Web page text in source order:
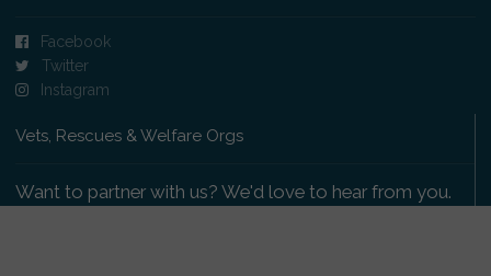
Facebook
Twitter
Instagram
Vets, Rescues & Welfare Orgs
Want to partner with us? We'd love to hear from you.